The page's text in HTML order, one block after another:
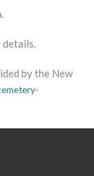
details.
by the New